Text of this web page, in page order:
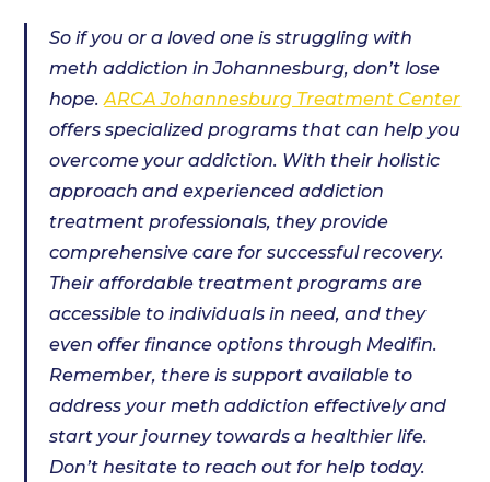
So if you or a loved one is struggling with
meth addiction in Johannesburg, don’t lose
hope.ARCA Johannesburg Treatment Center
offers specialized programs that can help you
overcome your addiction. With their holistic
approach and experienced addiction
treatment professionals, they provide
comprehensive care for successful recovery.
Their affordable treatment programs are
accessible to individuals in need, and they
even offer finance options through Medifin.
Remember, there is support available to
address your meth addiction effectively and
start your journey towards a healthier life.
Don’t hesitate to reach out for help today.